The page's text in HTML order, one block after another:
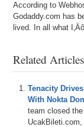
According to
Godaddy.com has
lived. In all what
Related
Tenacity
With Nokta
team closed